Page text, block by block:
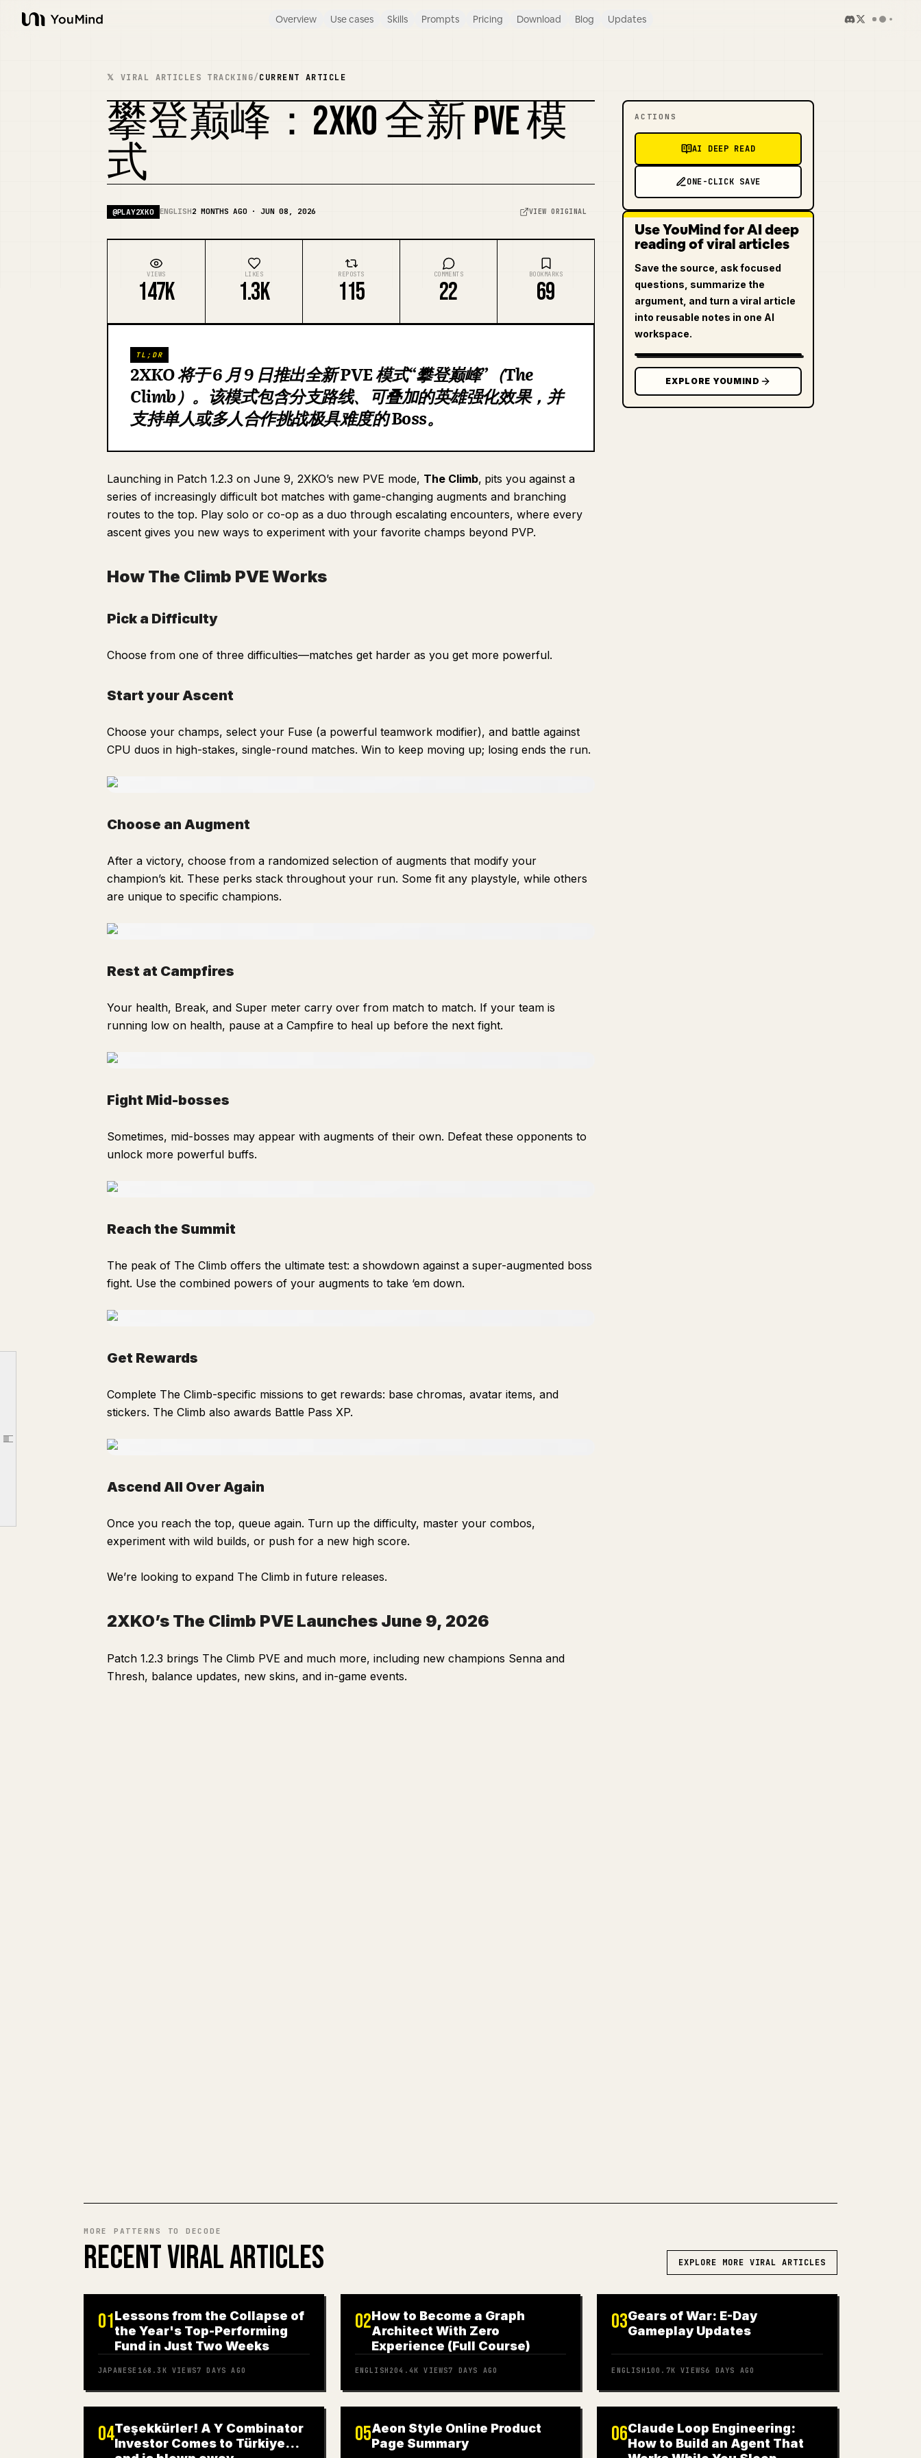
YouMind
Overview Use cases Skills Prompts Pricing Download Blog Updates
Article outline
Ascend All Over Again
2XKO’s The Climb PVE Launches June 9, 2026
𝕏 VIRAL ARTICLES TRACKING/CURRENT ARTICLE
攀登巅峰：2XKO 全新 PVE 模
式
@PLAY2XKO ENGLISH2 MONTHS AGO · JUN 08, 2026 VIEW ORIGINAL
VIEWS
147K
LIKES
1.3K
REPOSTS
115
COMMENTS
22
BOOKMARKS
69
TL;DR
2XKO 将于 6 月 9 日推出全新 PVE 模式“攀登巅峰”（The
Climb）。该模式包含分支路线、可叠加的英雄强化效果，并
支持单人或多人合作挑战极具难度的 Boss。
Launching in Patch 1.2.3 on June 9, 2XKO’s new PVE mode, The Climb, pits you against a
series of increasingly difficult bot matches with game-changing augments and branching
routes to the top. Play solo or co-op as a duo through escalating encounters, where every
ascent gives you new ways to experiment with your favorite champs beyond PVP.
How The Climb PVE Works
Pick a Difficulty
Choose from one of three difficulties—matches get harder as you get more powerful.
Start your Ascent
Choose your champs, select your Fuse (a powerful teamwork modifier), and battle against
CPU duos in high-stakes, single-round matches. Win to keep moving up; losing ends the run.
Choose an Augment
After a victory, choose from a randomized selection of augments that modify your
champion’s kit. These perks stack throughout your run. Some fit any playstyle, while others
are unique to specific champions.
Rest at Campfires
Your health, Break, and Super meter carry over from match to match. If your team is
running low on health, pause at a Campfire to heal up before the next fight.
Fight Mid-bosses
Sometimes, mid-bosses may appear with augments of their own. Defeat these opponents to
unlock more powerful buffs.
Reach the Summit
The peak of The Climb offers the ultimate test: a showdown against a super-augmented boss
fight. Use the combined powers of your augments to take ‘em down.
Get Rewards
Complete The Climb-specific missions to get rewards: base chromas, avatar items, and
stickers. The Climb also awards Battle Pass XP.
Ascend All Over Again
Once you reach the top, queue again. Turn up the difficulty, master your combos,
experiment with wild builds, or push for a new high score.
We’re looking to expand The Climb in future releases.
2XKO’s The Climb PVE Launches June 9, 2026
Patch 1.2.3 brings The Climb PVE and much more, including new champions Senna and
Thresh, balance updates, new skins, and in-game events.
ACTIONS
AI DEEP READ
ONE-CLICK SAVE
Use YouMind for AI deep
reading of viral articles
Save the source, ask focused
questions, summarize the
argument, and turn a viral article
into reusable notes in one AI
workspace.
EXPLORE YOUMIND
MORE PATTERNS TO DECODE
RECENT VIRAL ARTICLES EXPLORE MORE VIRAL ARTICLES
01Lessons from the Collapse of
the Year's Top-Performing
Fund in Just Two Weeks
JAPANESE 168.3K VIEWS7 DAYS AGO
02How to Become a Graph
Architect With Zero
Experience (Full Course)
ENGLISH 204.4K VIEWS7 DAYS AGO
03Gears of War: E-Day
Gameplay Updates
ENGLISH 100.7K VIEWS6 DAYS AGO
04Teşekkürler! A Y Combinator
Investor Comes to Türkiye…
05Aeon Style Online Product
Page Summary
06Claude Loop Engineering:
How to Build an Agent That